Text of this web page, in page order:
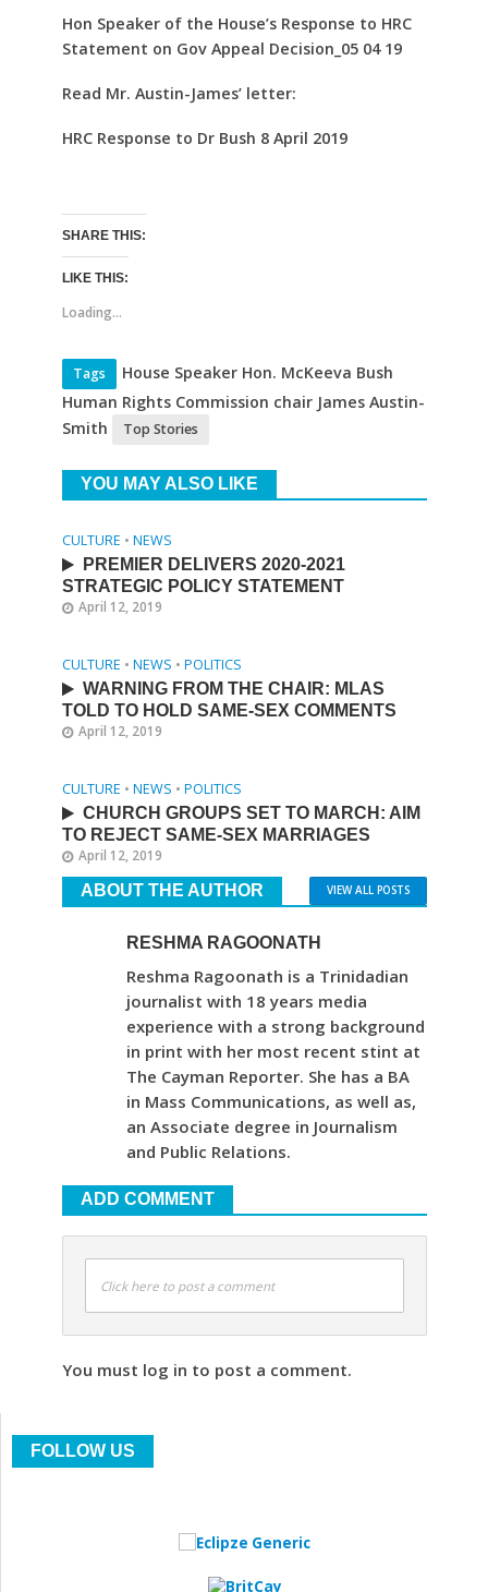
Hon Speaker of the House’s Response to HRC
Statement on Gov Appeal Decision_05 04 19
Read Mr. Austin-James’ letter:
HRC Response to Dr Bush 8 April 2019
SHARE THIS:
LIKE THIS:
Loading...
Tags
House Speaker Hon. McKeeva Bush
Human Rights Commission chair James Austin-
Smith
Top Stories
YOU MAY ALSO LIKE
CULTURE • NEWS
PREMIER DELIVERS 2020-2021
STRATEGIC POLICY STATEMENT
April 12, 2019
CULTURE • NEWS • POLITICS
WARNING FROM THE CHAIR: MLAS
TOLD TO HOLD SAME-SEX COMMENTS
April 12, 2019
CULTURE • NEWS • POLITICS
CHURCH GROUPS SET TO MARCH: AIM
TO REJECT SAME-SEX MARRIAGES
April 12, 2019
ABOUT THE AUTHOR VIEW ALL POSTS
RESHMA RAGOONATH
Reshma Ragoonath is a Trinidadian
journalist with 18 years media
experience with a strong background
in print with her most recent stint at
The Cayman Reporter. She has a BA
in Mass Communications, as well as,
an Associate degree in Journalism
and Public Relations.
ADD COMMENT
Click here to post a comment
You must log in to post a comment.
FOLLOW US